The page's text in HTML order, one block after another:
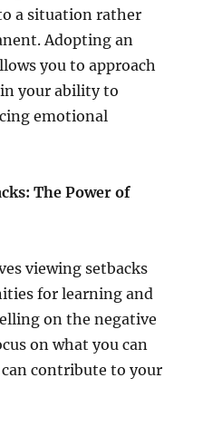
a situation rather
Adopting an
you to approach
your ability to
emotional
The Power of
viewing setbacks
for learning and
on the negative
on what you can
contribute to your